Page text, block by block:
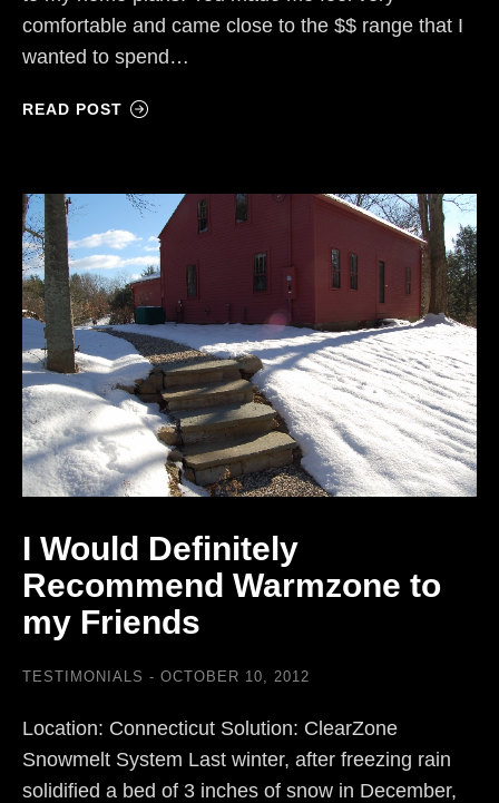
comfortable and came close to the $$ range that I
wanted to spend…
READ POST
I Would Definitely
Recommend Warmzone to
my Friends
TESTIMONIALS OCTOBER 10, 2012
Location: Connecticut Solution: ClearZone
Snowmelt System Last winter, after freezing rain
solidified a bed of 3 inches of snow in December,